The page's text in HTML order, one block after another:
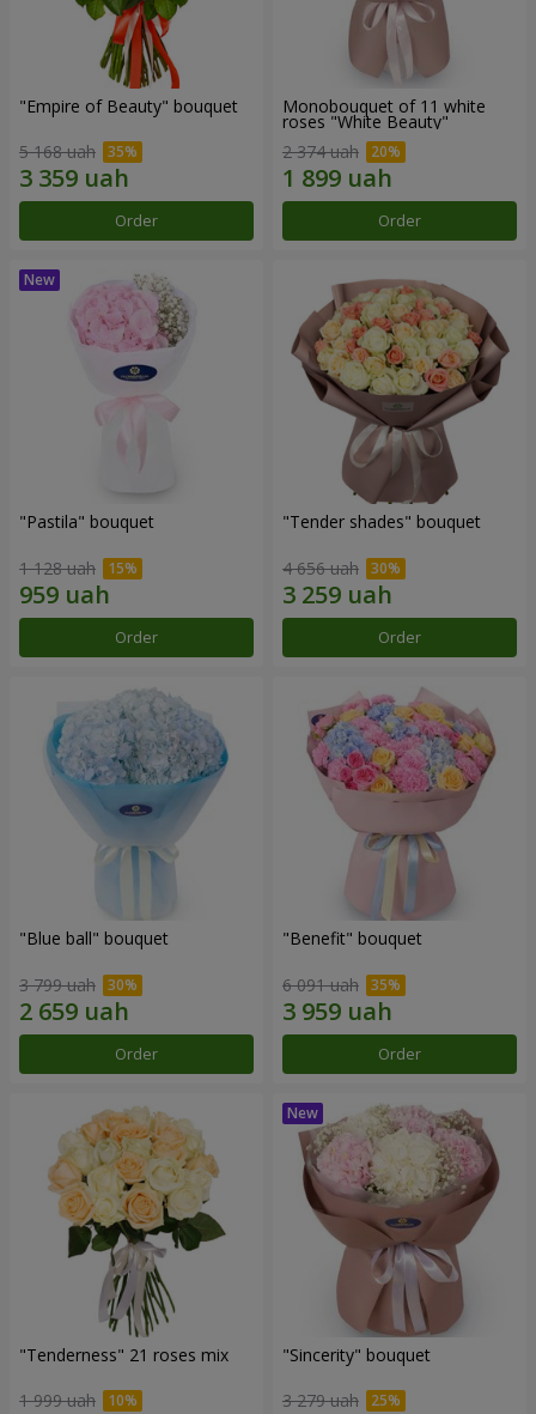
"Empire of Beauty" bouquet
5 168 uah
Order
Monobouquet of 11 white
roses "White Beauty"
2 374 uah
Order
"Pastila" bouquet
1 128 uah
Order
"Tender shades" bouquet
4 656 uah
Order
"Blue ball" bouquet
3 799 uah
Order
"Benefit" bouquet
6 091 uah
Order
"Tenderness" 21 roses mix
1 999 uah
"Sincerity" bouquet
3 279 uah